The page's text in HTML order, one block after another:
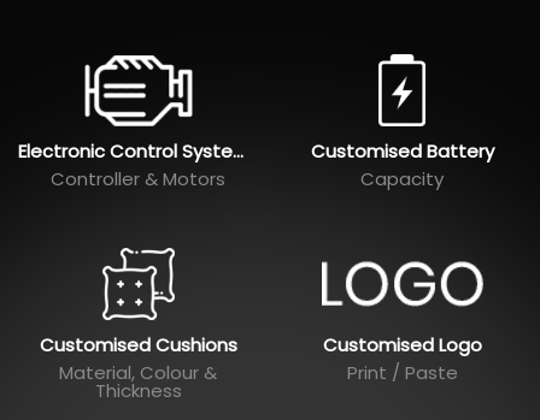
Electronic Control Systems
Controller & Motors
Customised Battery
Capacity
Customised Cushions
Material, Colour &
Thickness
Customised Logo
Print / Paste